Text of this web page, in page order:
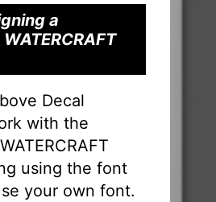
a
Decal
with the
using the font
your own font.